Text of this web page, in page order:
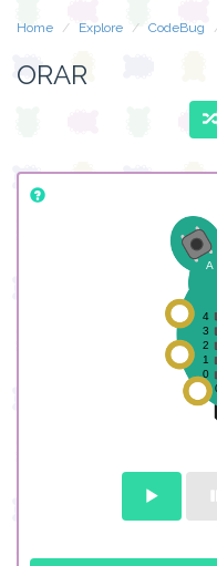
Home Explore CodeBug
ORAR